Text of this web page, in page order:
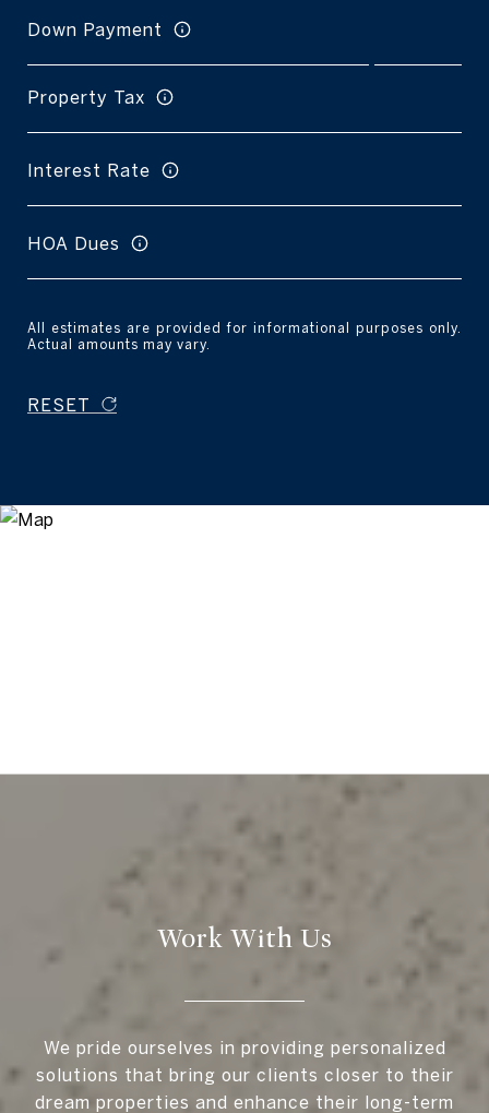
Down Payment
Property Tax
Interest Rate
HOA Dues
All estimates are provided for informational purposes only.
Actual amounts may vary.
RESET
Work With Us
We pride ourselves in providing personalized
solutions that bring our clients closer to their
dream properties and enhance their long-term